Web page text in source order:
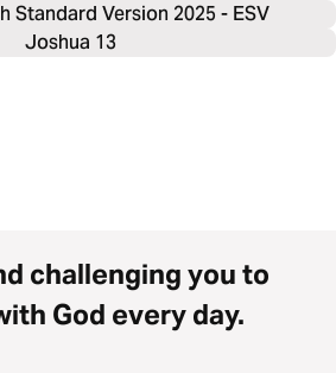
Standard Version 2025 - ESV
Joshua 13
challenging you to
God every day.